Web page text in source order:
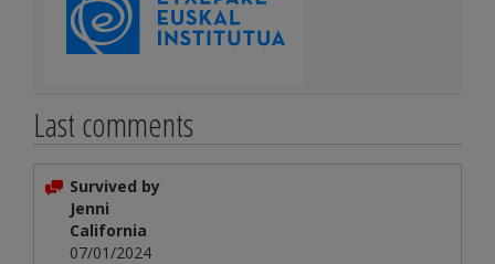
Last comments
Survived by
Jenni
California
07/01/2024